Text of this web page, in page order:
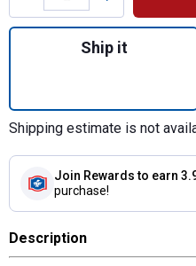
Quantity:
Ship it
Shipping estimate is not
Join Rewards to earn
purchase!
Description